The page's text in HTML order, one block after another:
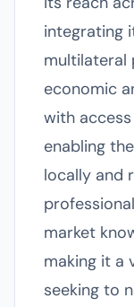
integrating
multilateral
economic
with
enabling
locally and
market
making it a
seeking to